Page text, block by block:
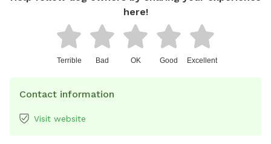
here!
Terrible Bad OK Good Excellent
Contact information
Visit website